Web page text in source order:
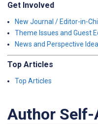
Get Involved
New Journal / Editor-in-
Theme Issues and Guest
News and Perspective
Top Articles
Top Articles
Author